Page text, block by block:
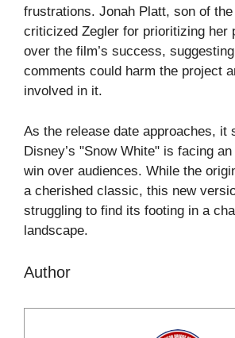
frustrations. Jonah Platt, son of the
criticized Zegler for prioritizing her
over the film’s success,
comments could harm the project
involved in it.
As the release date approaches, it
Disney’s "Snow White" is facing
win over audiences. While the
a cherished classic, this new
struggling to find its footing in a
landscape.
Author